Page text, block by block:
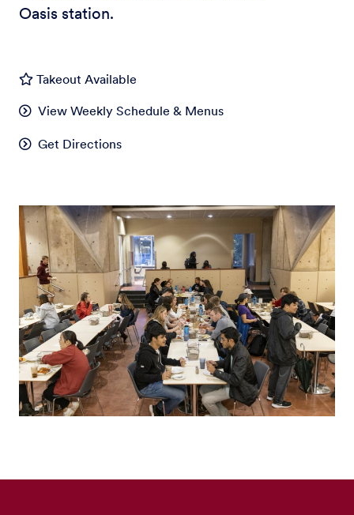
Oasis station.
Takeout Available
View Weekly Schedule & Menus
Get Directions